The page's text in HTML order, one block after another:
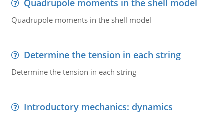
Quadrupole moments in the shell model
Quadrupole moments in the shell model
Determine the tension in each string
Determine the tension in each string
Introductory mechanics: dynamics